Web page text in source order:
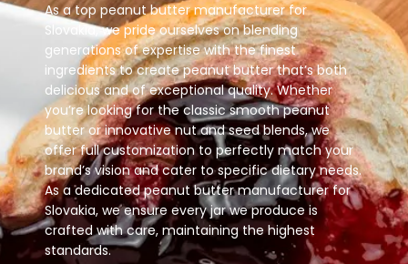
As a top peanut butter manufacturer for
Slovakia, we pride ourselves on blending
generations of expertise with the finest
ingredients to create peanut butter that’s both
delicious and of exceptional quality. Whether
you’re looking for the classic smooth peanut
butter or innovative nut and seed blends, we
offer full customization to perfectly match your
brand’s vision and cater to specific dietary needs.
As a dedicated peanut butter manufacturer for
Slovakia, we ensure every jar we produce is
crafted with care, maintaining the highest
standards.